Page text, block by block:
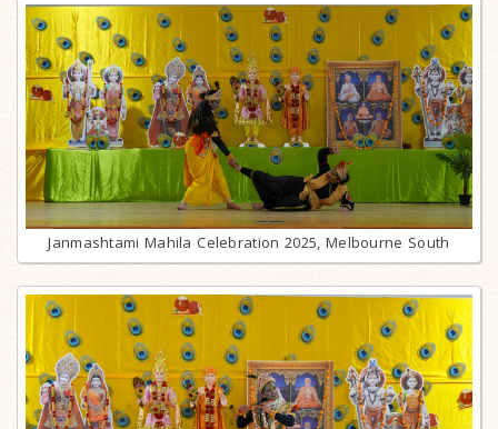
Janmashtami Mahila Celebration 2025, Melbourne South